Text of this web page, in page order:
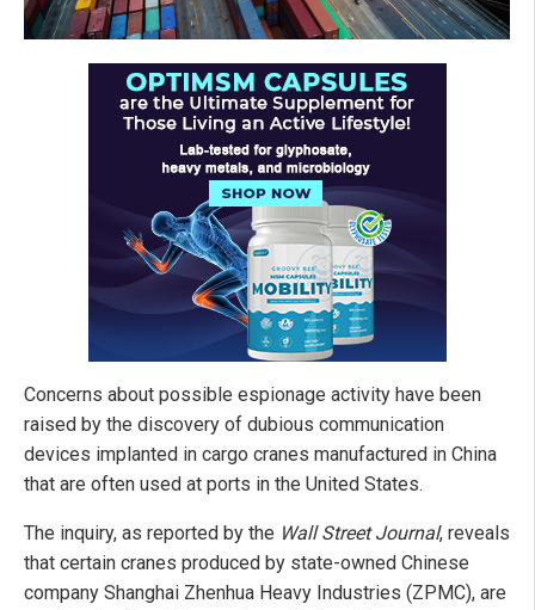
Concerns about possible espionage activity have been
raised by the discovery of dubious communication
devices implanted in cargo cranes manufactured in China
that are often used at ports in the United States.
The inquiry, as reported by the Wall Street Journal, reveals
that certain cranes produced by state-owned Chinese
company Shanghai Zhenhua Heavy Industries (ZPMC), are